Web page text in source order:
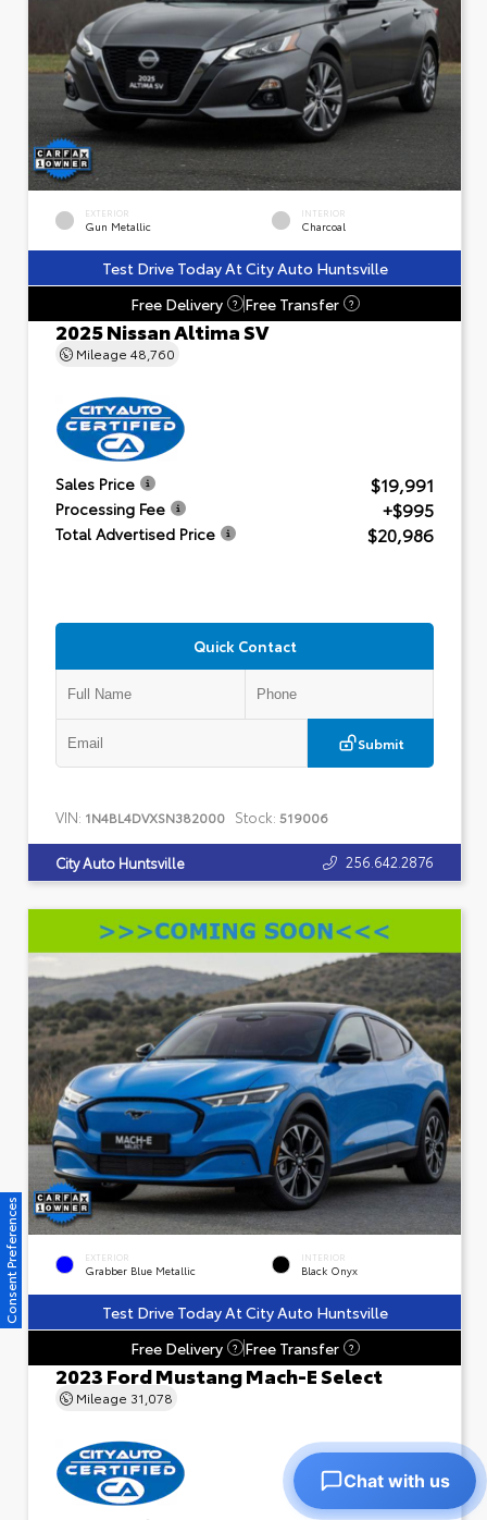
EXTERIOR
Gun Metallic
INTERIOR
Charcoal
Test Drive Today At City Auto Huntsville
Free Delivery
? Free Transfer ?
2025 Nissan Altima SV
Mileage 48,760
Sales Price $19,991
Processing Fee +$995
Total Advertised Price $20,986
Quick Contact
Submit
VIN: 1N4BL4DVXSN382000 Stock: 519006
City Auto Huntsville 256.642.2876
EXTERIOR
Grabber Blue Metallic
INTERIOR
Black Onyx
Test Drive Today At City Auto Huntsville
Free Delivery
? Free Transfer ?
2023 Ford Mustang Mach-E Select
Mileage 31,078
Consent Preferences
Chat with us